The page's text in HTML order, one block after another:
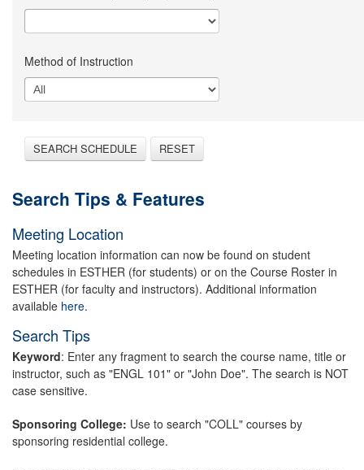
Method of Instruction
SEARCH SCHEDULE RESET
Search Tips & Features
Meeting Location
Meeting location information can now be found on student
schedules in ESTHER (for students) or on the Course Roster in
ESTHER (for faculty and instructors). Additional information
available here.
Search Tips
Keyword: Enter any fragment to search the course name, title or
instructor, such as "ENGL 101" or "John Doe". The search is NOT
case sensitive.
Sponsoring College: Use to search "COLL" courses by
sponsoring residential college.